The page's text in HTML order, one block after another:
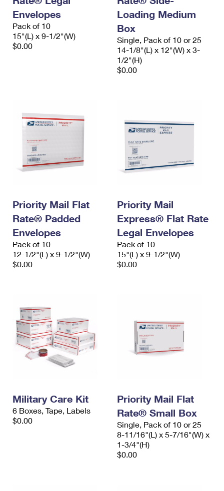
Envelopes
Pack of 10
15"(L) x 9-1/2"(W)
$0.00
Loading Medium
Box
Single, Pack of 10 or 25
14-1/8"(L) x 12"(W) x 3-
1/2"(H)
$0.00
Priority Mail Flat
Rate® Padded
Envelopes
Pack of 10
12-1/2"(L) x 9-1/2"(W)
$0.00
Priority Mail
Express® Flat Rate
Legal Envelopes
Pack of 10
15"(L) x 9-1/2"(W)
$0.00
Military Care Kit
6 Boxes, Tape, Labels
$0.00
Priority Mail Flat
Rate® Small Box
Single, Pack of 10 or 25
8-11/16"(L) x 5-7/16"(W) x
1-3/4"(H)
$0.00